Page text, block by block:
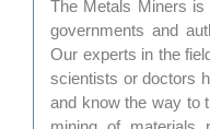
The Metals Miners is
governments and
Our experts in the
scientists or doctors
and know the way to